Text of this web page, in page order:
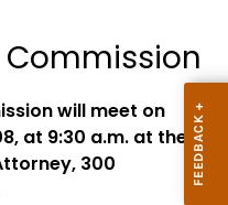
will meet on
at 9:30 a.m. at the
300